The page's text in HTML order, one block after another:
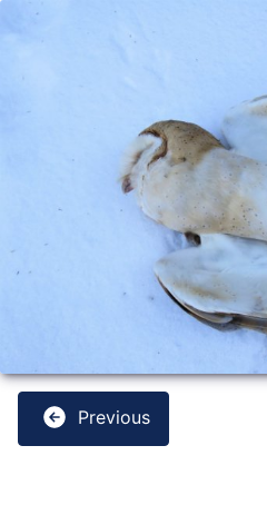
Previous